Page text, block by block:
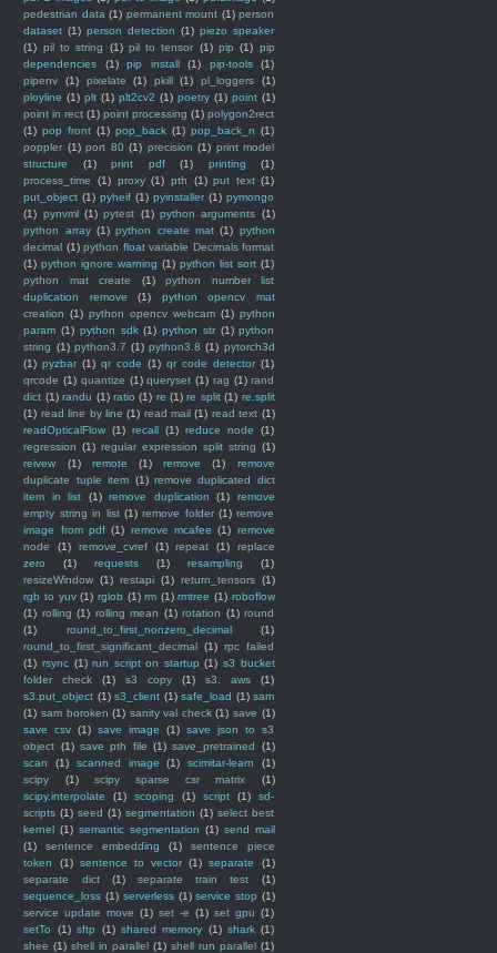
pedestrian data (1) permanent mount (1) person
dataset (1) person detection (1) piezo speaker
(1) pil to string (1) pil to tensor (1) pip (1) pip
dependencies
(1) pip install (1) pip-tools
(1)
pipenv
(1) pixelate (1) pkill (1) pl_loggers
(1)
ployline (1) plt (1) plt2cv2 (1) poetry (1) point (1)
point in rect (1) point processing (1) polygon2rect
(1) pop front (1) pop_back (1) pop_back_n (1)
poppler (1) port 80 (1) precision (1) print model
structure
(1) print pdf (1) printing
(1)
process_time
(1) proxy (1) pth (1) put text (1)
put_object (1) pyheif (1) pyinstaller (1) pymongo
(1) pynvml (1) pytest (1) python arguments (1)
python array (1) python create mat (1) python
decimal (1) python float variable Decimals format
(1) python ignore warning (1) python list sort (1)
python mat create
(1)
python number list
duplication remove
(1)
python opencv mat
creation (1) python opencv webcam (1) python
param (1) python sdk (1) python str (1) python
string (1) python3.7 (1) python3.8 (1) pytorch3d
(1) pyzbar (1) qr code (1) qr code detector (1)
qrcode (1) quantize (1) queryset (1) rag (1) rand
dict (1) randu (1) ratio (1) re (1) re split (1) re.split
(1) read line by line (1) read mail (1) read text (1)
readOpticalFlow (1) recall (1) reduce node
(1)
regression (1) regular expression split string (1)
reivew
(1) remote (1) remove (1)
remove
duplicate tuple item (1) remove duplicated dict
item in list
(1) remove duplication (1)
remove
empty string in list (1) remove folder (1) remove
image from pdf (1) remove mcafee (1) remove
node
(1) remove_cvref (1) repeat (1)
replace
zero
(1) requests (1) resampling
(1)
resizeWindow (1) restapi (1) return_tensors (1)
rgb to yuv (1) rglob (1) rm (1) rmtree (1) roboflow
(1) rolling (1) rolling mean (1) rotation (1) round
(1)
round_to_first_nonzero_decimal
(1)
round_to_first_significant_decimal (1) rpc failed
(1) rsync (1) run script on startup (1) s3 bucket
folder check
(1) s3 copy (1) s3. aws
(1)
s3.put_object (1) s3_client (1) safe_load (1) sam
(1) sam boroken (1) sanity val check (1) save (1)
save csv (1) save image (1) save json to s3
object (1) save pth file (1) save_pretrained
(1)
scan
(1) scanned image (1) scimitar-learn
(1)
scipy
(1) scipy sparse csr matrix
(1)
scipy.interpolate
(1) scoping (1) script (1)
sd-
scripts (1) seed (1) segmentation (1) select best
kernel (1) semantic segmentation (1) send mail
(1)
sentence embedding (1)
sentence piece
token
(1) sentence to vector (1) separate
(1)
separate dict
(1) separate train test
(1)
sequence_loss (1) serverless (1) service stop (1)
service update move (1) set -e (1) set gpu (1)
setTo
(1) sftp (1) shared memory (1) shark (1)
shee (1) shell in parallel (1) shell run parallel (1)